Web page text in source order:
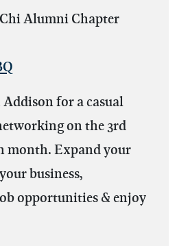
Alumni Chapter
for a casual
on the 3rd
month. Expand your
business,
opportunities & enjoy